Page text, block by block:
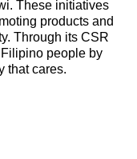
These initiatives
products and
Through its CSR
people by
cares.